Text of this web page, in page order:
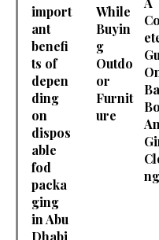
import
ant
benefi
ts of
depen
ding
on
dispos
able
fod
packa
ging
in Abu
Dhabi
While
Buyin
g
Outdo
or
Furnit
ure
ng